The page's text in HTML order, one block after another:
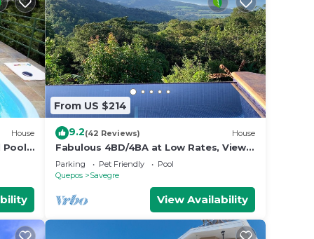
House
Pool,
From US $214
9.2(42 Reviews) House
Fabulous 4BD/4BA at Low Rates, Views,
Pool, Wifi, near Beaches, Cafes,
Dominical
Parking Pet Friendly
Pool
Quepos
Savegre
View Availability